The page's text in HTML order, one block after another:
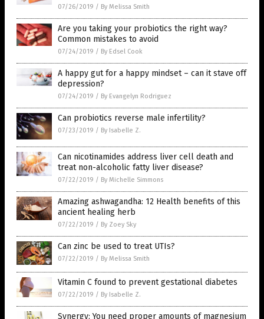
07/26/2019 / By Melissa Smith
Are you taking your probiotics the right way?
Common mistakes to avoid
07/24/2019 / By Edsel Cook
A happy gut for a happy mindset – can it stave off
depression?
07/24/2019 / By Evangelyn Rodriguez
Can probiotics reverse male infertility?
07/23/2019 / By Isabelle Z.
Can nicotinamides address liver cell death and
treat non-alcoholic fatty liver disease?
07/22/2019 / By Michelle Simmons
Amazing ashwagandha: 12 Health benefits of this
ancient healing herb
07/22/2019 / By Zoey Sky
Can zinc be used to treat UTIs?
07/22/2019 / By Melissa Smith
Vitamin C found to prevent gestational diabetes
07/22/2019 / By Isabelle Z.
Synergy: You need proper amounts of magnesium